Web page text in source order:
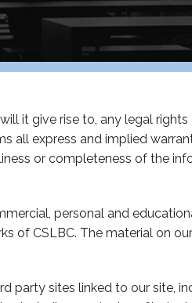
it give rise to, any legal
all express and implied
or completeness of the
personal and
of CSLBC. The material on
party sites linked to our site,